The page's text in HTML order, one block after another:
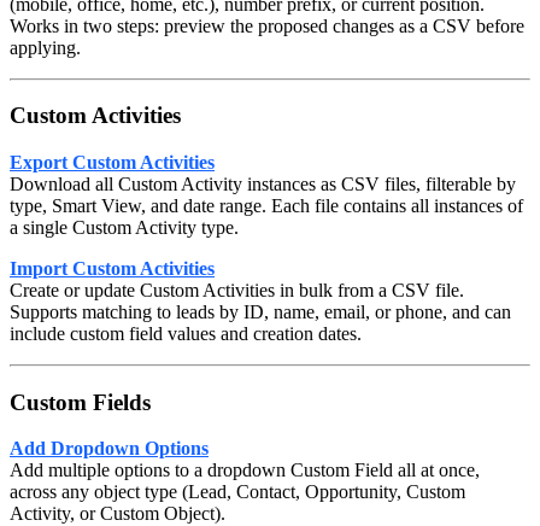
Works in two steps: preview the proposed changes as a CSV before
applying.
Custom Activities
Export Custom Activities
Download all Custom Activity instances as CSV files, filterable by
type, Smart View, and date range. Each file contains all instances of
a single Custom Activity type.
Import Custom Activities
Create or update Custom Activities in bulk from a CSV file.
Supports matching to leads by ID, name, email, or phone, and can
include custom field values and creation dates.
Custom Fields
Add Dropdown Options
Add multiple options to a dropdown Custom Field all at once,
across any object type (Lead, Contact, Opportunity, Custom
Activity, or Custom Object).